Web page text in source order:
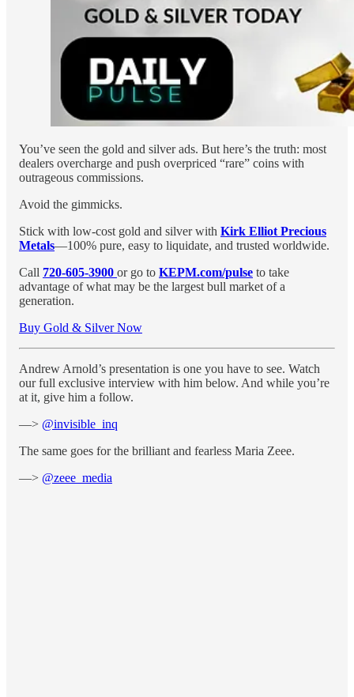
You’ve seen the gold and silver ads. But here’s the truth: most
dealers overcharge and push overpriced “rare” coins with
outrageous commissions.
Avoid the gimmicks.
Stick with low-cost gold and silver with Kirk Elliot Precious
Metals—100% pure, easy to liquidate, and trusted worldwide.
Call 720-605-3900 or go to KEPM.com/pulse to take
advantage of what may be the largest bull market of a
generation.
Buy Gold & Silver Now
Andrew Arnold’s presentation is one you have to see. Watch
our full exclusive interview with him below. And while you’re
at it, give him a follow.
—> @invisible_inq
The same goes for the brilliant and fearless Maria Zeee.
—> @zeee_media